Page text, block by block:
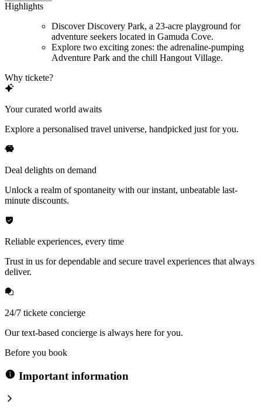
Highlights
Discover Discovery Park, a 23-acre playground for
adventure seekers located in Gamuda Cove.
Explore two exciting zones: the adrenaline-pumping
Adventure Park and the chill Hangout Village.
Why tickete?
Your curated world awaits
Explore a personalised travel universe, handpicked just for you.
Deal delights on demand
Unlock a realm of spontaneity with our instant, unbeatable last-
minute discounts.
Reliable experiences, every time
Trust in us for dependable and secure travel experiences that always
deliver.
24/7 tickete concierge
Our text-based concierge is always here for you.
Before you book
Important information